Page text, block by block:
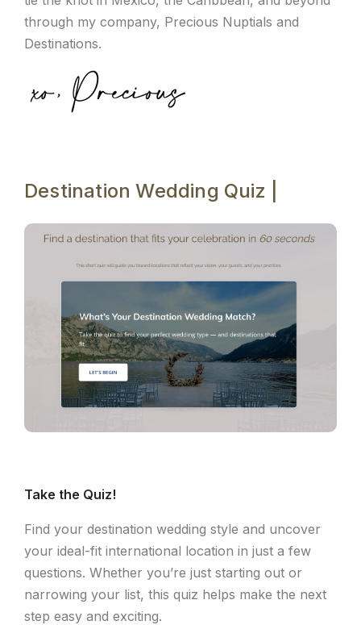
through my company, Precious Nuptials and
Destinations.
Destination Wedding Quiz |
Take the Quiz!
Find your destination wedding style and uncover
your ideal-fit international location in just a few
questions. Whether you’re just starting out or
narrowing your list, this quiz helps make the next
step easy and exciting.